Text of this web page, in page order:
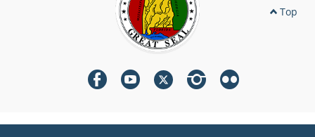
Top